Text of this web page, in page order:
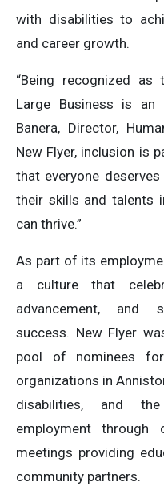
with disabilities to
and career growth.
“Being recognized
Large Business is an
Banera, Director,
New Flyer, inclusion is
that everyone
their skills and talents
can thrive.”
As part of its
a culture that
advancement, and
success. New Flyer
pool of nominees
organizations in
disabilities, and
employment through
meetings providing
community partners.